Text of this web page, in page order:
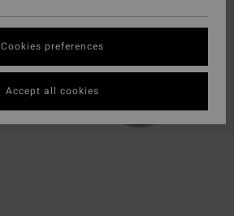
Cookies preferences
Accept all cookies